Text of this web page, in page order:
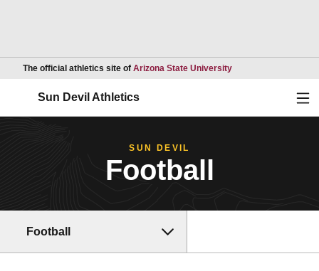
The official athletics site of Arizona State UniversityOpens in a new
Sun Devil Athletics
SUN DEVIL
Football
Football